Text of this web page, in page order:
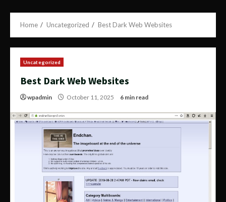
Home Uncategorized Best Dark Web Websites
Uncategorized
Best Dark Web Websites
wpadmin October 11, 2025 6 min read